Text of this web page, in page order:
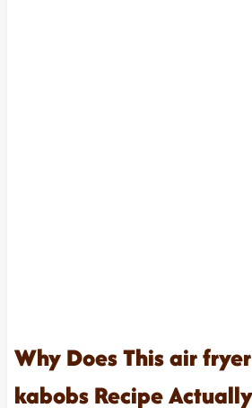
Why Does This air
kabobs Recipe